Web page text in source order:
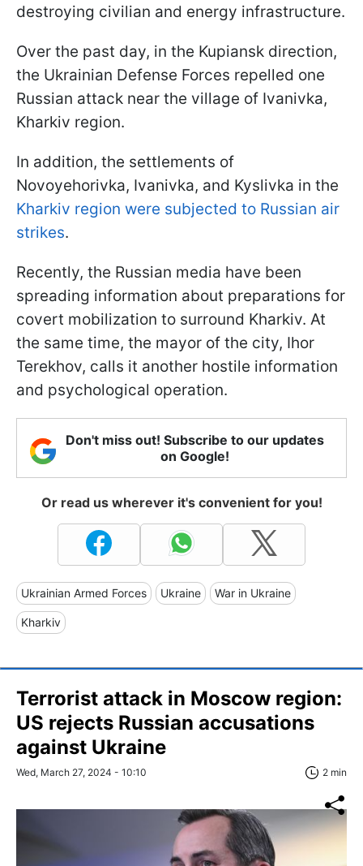
destroying civilian and energy infrastructure.
Over the past day, in the Kupiansk direction,
the Ukrainian Defense Forces repelled one
Russian attack near the village of Ivanivka,
Kharkiv region.
In addition, the settlements of
Novoyehorivka, Ivanivka, and Kyslivka in the
Kharkiv region were subjected to Russian air
strikes.
Recently, the Russian media have been
spreading information about preparations for
covert mobilization to surround Kharkiv. At
the same time, the mayor of the city, Ihor
Terekhov, calls it another hostile information
and psychological operation.
Don't miss out! Subscribe to our updates
on Google!
Or read us wherever it's convenient for you!
Ukrainian Armed Forces Ukraine War in Ukraine
Kharkiv
Terrorist attack in Moscow region:
US rejects Russian accusations
against Ukraine
Wed, March 27, 2024 - 10:10 2 min